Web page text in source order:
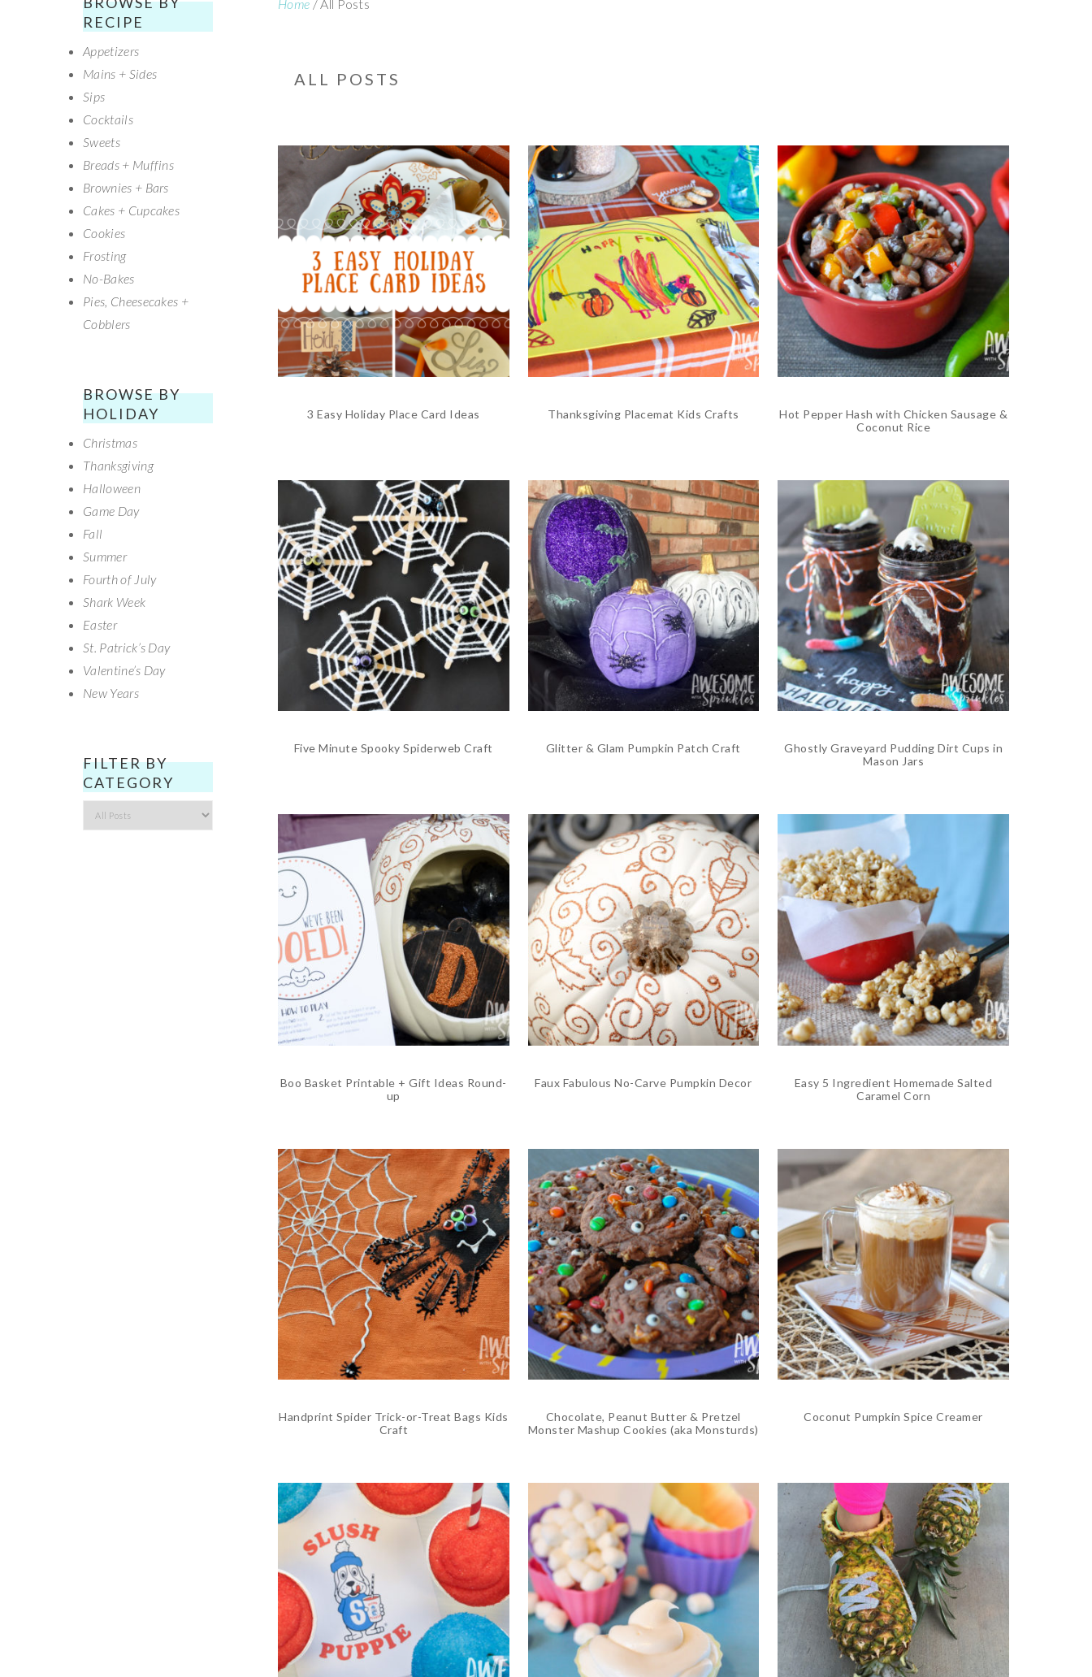
Home /All Posts
ALL POSTS
3 Easy Holiday Place Card Ideas Thanksgiving Placemat Kids Crafts
Hot Pepper Hash with Chicken Sausage &
Coconut Rice
Five Minute Spooky Spiderweb Craft Glitter & Glam Pumpkin Patch Craft
Ghostly Graveyard Pudding Dirt Cups in
Mason Jars
Boo Basket Printable + Gift Ideas Round-
up
Faux Fabulous No-Carve Pumpkin Decor
Easy 5 Ingredient Homemade Salted
Caramel Corn
Handprint Spider Trick-or-Treat Bags Kids
Craft
Chocolate, Peanut Butter & Pretzel
Monster Mashup Cookies (aka Monsturds)
Coconut Pumpkin Spice Creamer
SECONDARY
SIDEBAR
RECIPE
Appetizers
Mains + Sides
Sips
Cocktails
Sweets
Breads + Muffins
Brownies + Bars
Cakes + Cupcakes
Cookies
Frosting
No-Bakes
Pies, Cheesecakes +
Cobblers
BROWSE BY
HOLIDAY
Christmas
Thanksgiving
Halloween
Game Day
Fall
Summer
Fourth of July
Shark Week
Easter
St. Patrick’s Day
Valentine’s Day
New Years
FILTER BY
CATEGORY
Filter
by